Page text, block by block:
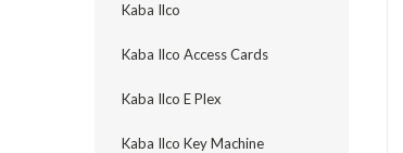
Kaba Ilco
Kaba Ilco Access Cards
Kaba Ilco E Plex
Kaba Ilco Key Machine